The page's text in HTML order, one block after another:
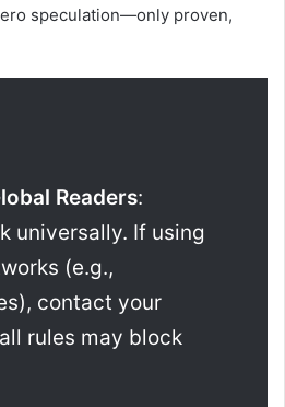
speculation—only proven,
Readers:
universally. If using
(e.g.,
contact your
rules may block